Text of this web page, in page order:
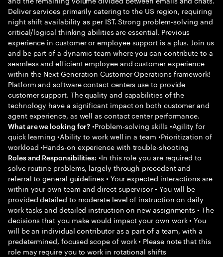
Deliver services primarily catering to the US region, requiring
night shift availability as per IST. Strong problem-solving and
critical/logical thinking abilities are essential. Previous
experience in customer or employee support is a plus. Join us
and be part of a dynamic team where you can contribute to a
seamless and efficient employee and customer experience
within the Next Generation Customer Operations framework!
Platform and software contact centers use to provide
customer support. The quality and capabilities of the
technology have a significant impact on both customer and
agent experience, as well as contact center performance.
What are we looking for? •Problem-solving skills •Agility for
quick learning •Ability to work well in a team •Prioritization of
workload •Hands-on experience with trouble-shooting
Roles and Responsibilities: •In this role you are required to
solve routine problems, largely through precedent and
referral to general guidelines • Your expected interactions are
within your own team and direct supervisor • You will be
provided detailed to moderate level of instruction on daily
work tasks and detailed instruction on new assignments • The
decisions that you make would impact your own work • You
will be an individual contributor as a part of a team, with a
predetermined, focused scope of work • Please note that this
role may require you to work in rotational shifts